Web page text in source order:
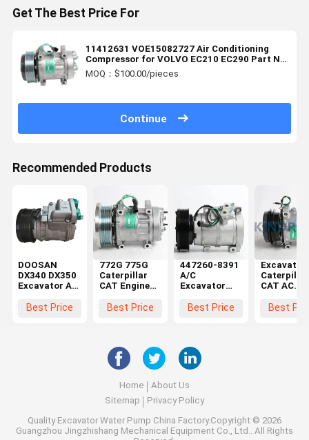
Get The Best Price For
11412631 VOE15082727 Air Conditioning
Compressor for VOLVO EC210 EC290 Part No
15082727
MOQ：$100.00/pieces
Continue
Recommended Products
DOOSAN
DX340 DX350
Excavator AC
Aftermarket
Best Price
772G 775G
Caterpillar
CAT Engine
Compressor
Best Price
447260-8391
A/C
Excavator
259-7243 For
Best Price
Excavator
Caterpillar
CAT AC
308C 308D
Best
Home
About Us
Sitemap
Privacy Policy
Quality Excavator Water Pump China Factory.Copyright © 2026
Guangzhou Jingzhishang Mechanical Equipment Co., Ltd.. All Rights